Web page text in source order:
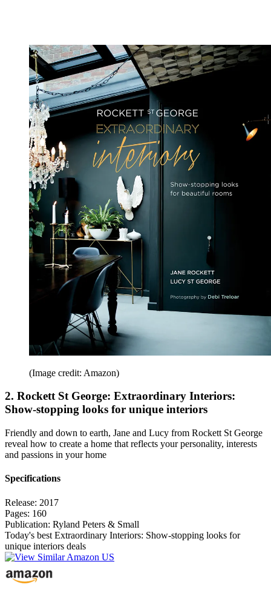
(Image credit: Amazon)
2. Rockett St George: Extraordinary Interiors:
Show-stopping looks for unique interiors
Friendly and down to earth, Jane and Lucy from Rockett St George
reveal how to create a home that reflects your personality, interests
and passions in your home
Specifications
Release: 2017
Pages: 160
Publication: Ryland Peters & Small
Today's best Extraordinary Interiors: Show-stopping looks for
unique interiors deals